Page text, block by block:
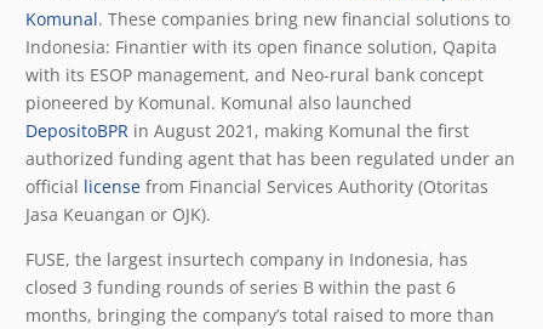
Komunal. These companies bring new financial solutions to
Indonesia: Finantier with its open finance solution, Qapita
with its ESOP management, and Neo-rural bank concept
pioneered by Komunal. Komunal also launched
DepositoBPR in August 2021, making Komunal the first
authorized funding agent that has been regulated under an
official license from Financial Services Authority (Otoritas
Jasa Keuangan or OJK).
FUSE, the largest insurtech company in Indonesia, has
closed 3 funding rounds of series B within the past 6
months, bringing the company’s total raised to more than